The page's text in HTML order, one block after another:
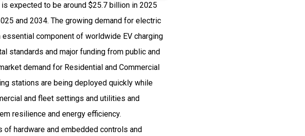
expected to be around $25.7 billion in 2025
and 2034. The growing demand for electric
component of worldwide EV charging
standards and major funding from public and
demand for Residential and Commercial
stations are being deployed quickly while
and fleet settings and utilities and
resilience and energy efficiency.
hardware and embedded controls and